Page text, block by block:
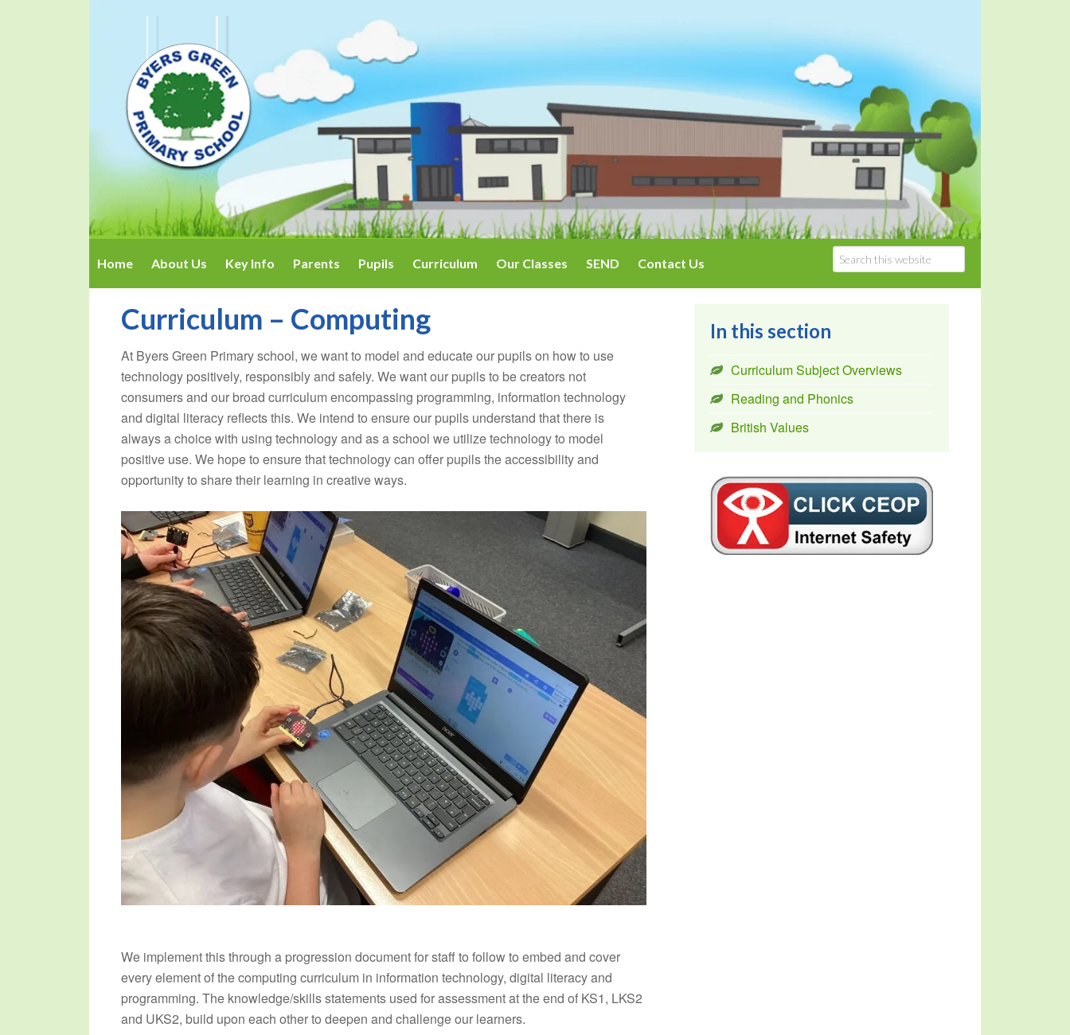
Home About Us Key Info Parents Pupils Curriculum Our Classes SEND Contact Us
Curriculum – Computing
At Byers Green Primary school, we want to model and educate our pupils on how to use
technology positively, responsibly and safely. We want our pupils to be creators not
consumers and our broad curriculum encompassing programming, information technology
and digital literacy reflects this. We intend to ensure our pupils understand that there is
always a choice with using technology and as a school we utilize technology to model
positive use. We hope to ensure that technology can offer pupils the accessibility and
opportunity to share their learning in creative ways.
We implement this through a progression document for staff to follow to embed and cover
every element of the computing curriculum in information technology, digital literacy and
programming. The knowledge/skills statements used for assessment at the end of KS1, LKS2
and UKS2, build upon each other to deepen and challenge our learners.
In this section
Curriculum Subject Overviews
Reading and Phonics
British Values